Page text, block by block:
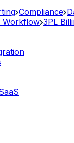
Compliance
Workflow 3PL
SaaS